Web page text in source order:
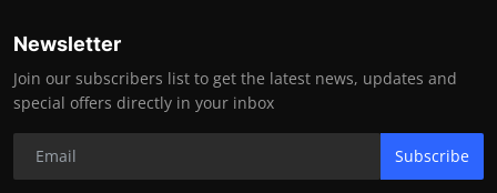
Newsletter
Join our subscribers list to get the latest news, updates and
special offers directly in your inbox
Subscribe